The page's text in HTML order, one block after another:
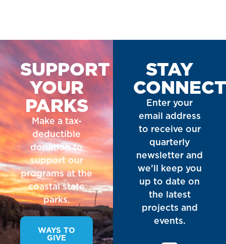
SUPPORT
YOUR
PARKS
Make a tax-
deductible
donation to
support our
programs at the
coastal state
parks.
WAYS TO
GIVE
STAY
Enter your
email address
to receive our
quarterly
newsletter and
we’ll keep you
up to date on
the latest
projects and
events.